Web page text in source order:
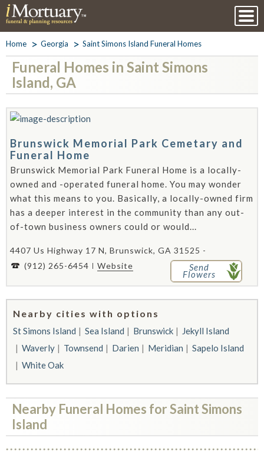
Home Georgia Saint Simons Island Funeral Homes
Funeral Homes in Saint Simons
Island, GA
Brunswick Memorial Park Cemetary and
Funeral Home
Brunswick Memorial Park Funeral Home is a locally-
owned and -operated funeral home. You may wonder
what this means to you. Basically, a locally-owned firm
has a deeper interest in the community than any out-
of-town business owners could or would...
4407 Us Highway 17 N, Brunswick, GA 31525 -
(912) 265-6454
Website Send
Flowers
Nearby cities with options
St Simons Island Sea Island Brunswick
Jekyll Island
Waverly
Townsend Darien Meridian
Sapelo Island
White Oak
Nearby Funeral Homes for Saint Simons
Island